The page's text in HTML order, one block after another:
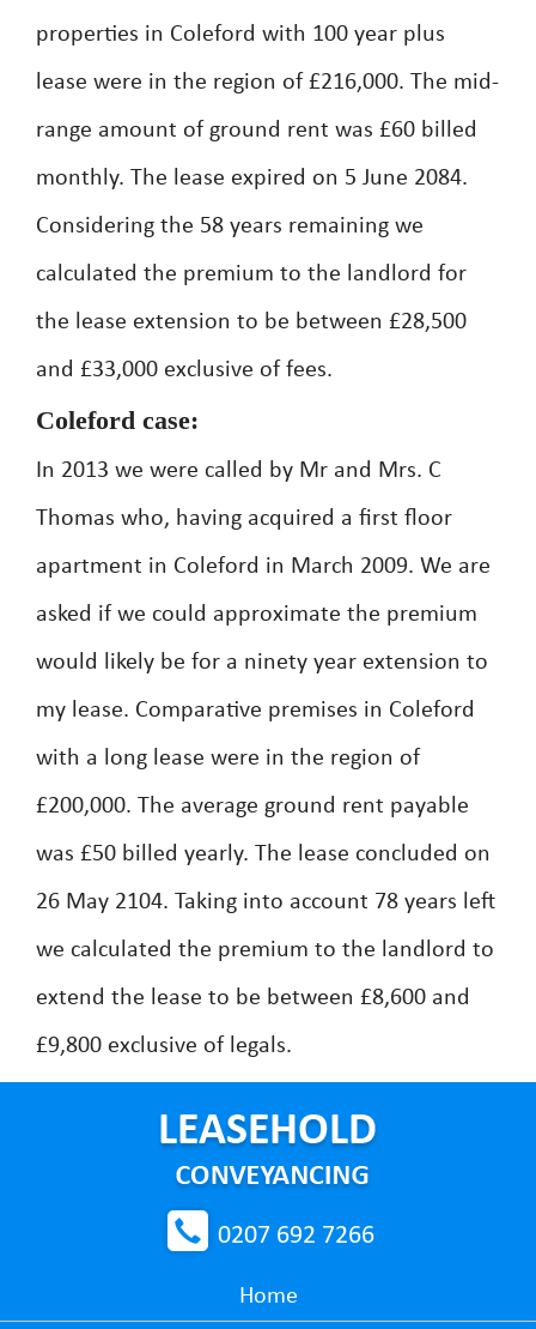
properties in Coleford with 100 year plus
lease were in the region of £216,000. The mid-
range amount of ground rent was £60 billed
monthly. The lease expired on 5 June 2084.
Considering the 58 years remaining we
calculated the premium to the landlord for
the lease extension to be between £28,500
and £33,000 exclusive of fees.
Coleford case:
In 2013 we were called by Mr and Mrs. C
Thomas who, having acquired a first floor
apartment in Coleford in March 2009. We are
asked if we could approximate the premium
would likely be for a ninety year extension to
my lease. Comparative premises in Coleford
with a long lease were in the region of
£200,000. The average ground rent payable
was £50 billed yearly. The lease concluded on
26 May 2104. Taking into account 78 years left
we calculated the premium to the landlord to
extend the lease to be between £8,600 and
£9,800 exclusive of legals.
0207 692 7266
Home